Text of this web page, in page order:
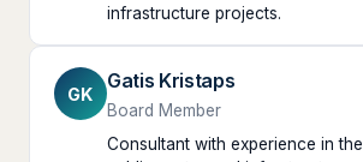
infrastructure projects.
GK
Gatis Kristaps
Board Member
Consultant with experience in the